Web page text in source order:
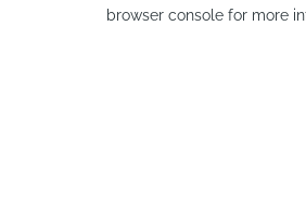
browser console for more